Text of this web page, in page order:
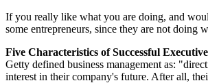
If you really like what you are doing, and
some entrepreneurs, since they are not
Five Characteristics of Successful
Getty defined business management as:
interest in their company's future. After all,